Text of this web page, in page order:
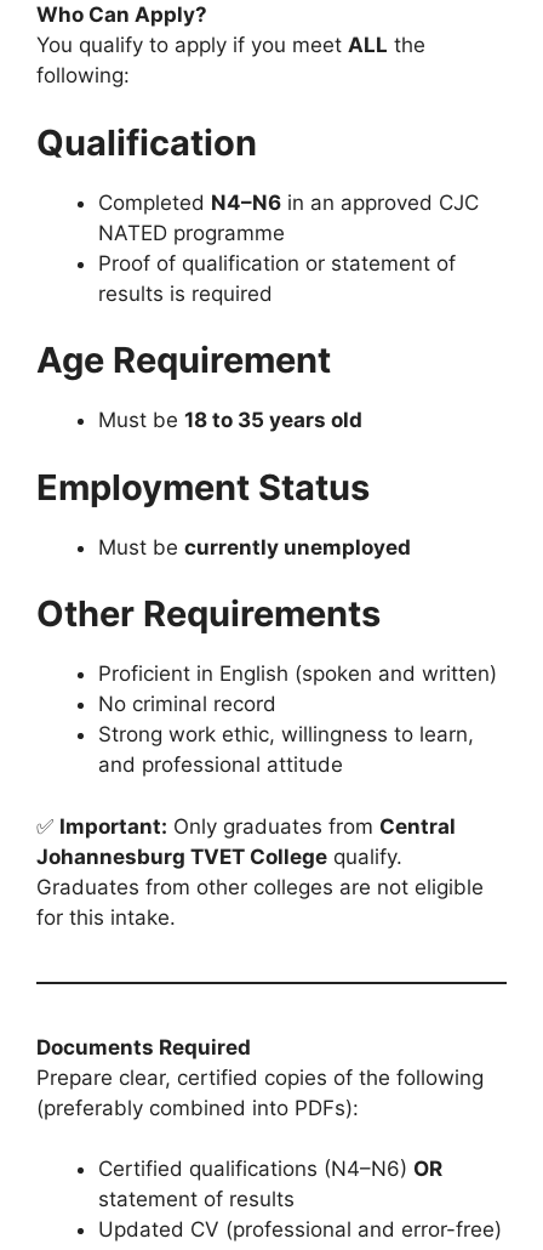
Who Can Apply?
You qualify to apply if you meet ALL the
following:
Qualification
Completed N4–N6 in an approved CJC
NATED programme
Proof of qualification or statement of
results is required
Age Requirement
Must be 18 to 35 years old
Employment Status
Must be currently unemployed
Other Requirements
Proficient in English (spoken and written)
No criminal record
Strong work ethic, willingness to learn,
and professional attitude
✅ Important: Only graduates from Central
Johannesburg TVET College qualify.
Graduates from other colleges are not eligible
for this intake.
Documents Required
Prepare clear, certified copies of the following
(preferably combined into PDFs):
Certified qualifications (N4–N6) OR
statement of results
Updated CV (professional and error-free)